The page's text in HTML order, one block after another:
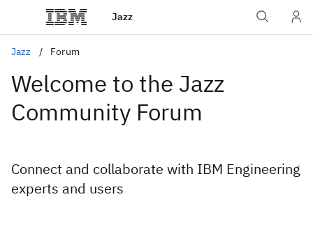
Jazz
Jazz Forum
Welcome to the Jazz
Community Forum
Connect and collaborate with IBM Engineering
experts and users